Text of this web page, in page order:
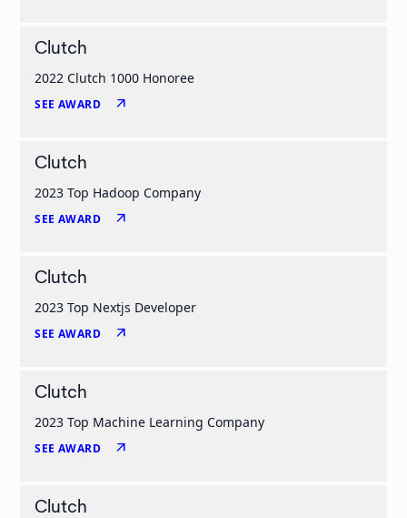
Clutch
2022 Clutch 1000 Honoree
SEE AWARD arrow_outward
Clutch
2023 Top Hadoop Company
SEE AWARD arrow_outward
Clutch
2023 Top Nextjs Developer
SEE AWARD arrow_outward
Clutch
2023 Top Machine Learning Company
SEE AWARD arrow_outward
Clutch